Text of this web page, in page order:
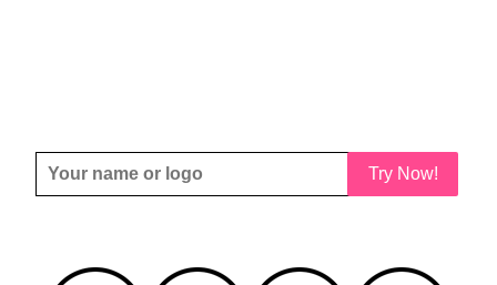
Try Now!